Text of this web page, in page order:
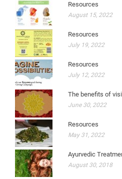
Resources
August 15, 2022
Resources
July 19, 2022
Resources
July 12, 2022
The benefits of
June 30, 2022
Resources
May 31, 2022
Ayurvedic
August 30, 2018